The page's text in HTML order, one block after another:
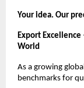
Your idea. Our
Export
World
As a growing
benchmarks for